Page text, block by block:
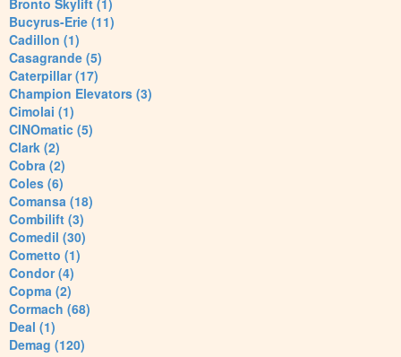
Bronto Skylift (1)
Bucyrus-Erie (11)
Cadillon (1)
Casagrande (5)
Caterpillar (17)
Champion Elevators (3)
Cimolai (1)
CINOmatic (5)
Clark (2)
Cobra (2)
Coles (6)
Comansa (18)
Combilift (3)
Comedil (30)
Cometto (1)
Condor (4)
Copma (2)
Cormach (68)
Deal (1)
Demag (120)